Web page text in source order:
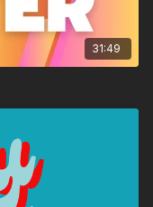
31:49